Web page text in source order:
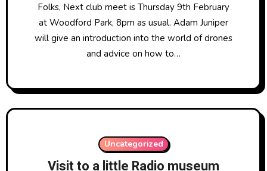
Folks, Next club meet is Thursday 9th February
at Woodford Park, 8pm as usual. Adam Juniper
will give an introduction into the world of drones
and advice on how to…
Uncategorized
Visit to a little Radio museum